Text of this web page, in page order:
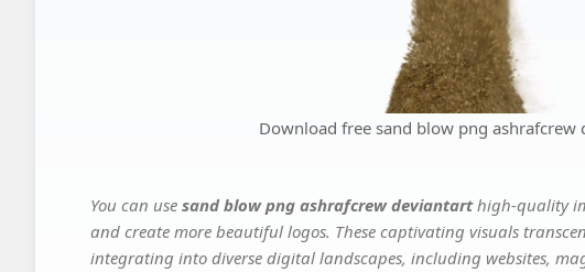
Download free sand blow png ashrafcrew
You can use sand blow png ashrafcrew deviantarthigh-quality
and create more beautiful logos. These captivating visuals
integrating into diverse digital landscapes, including websites,